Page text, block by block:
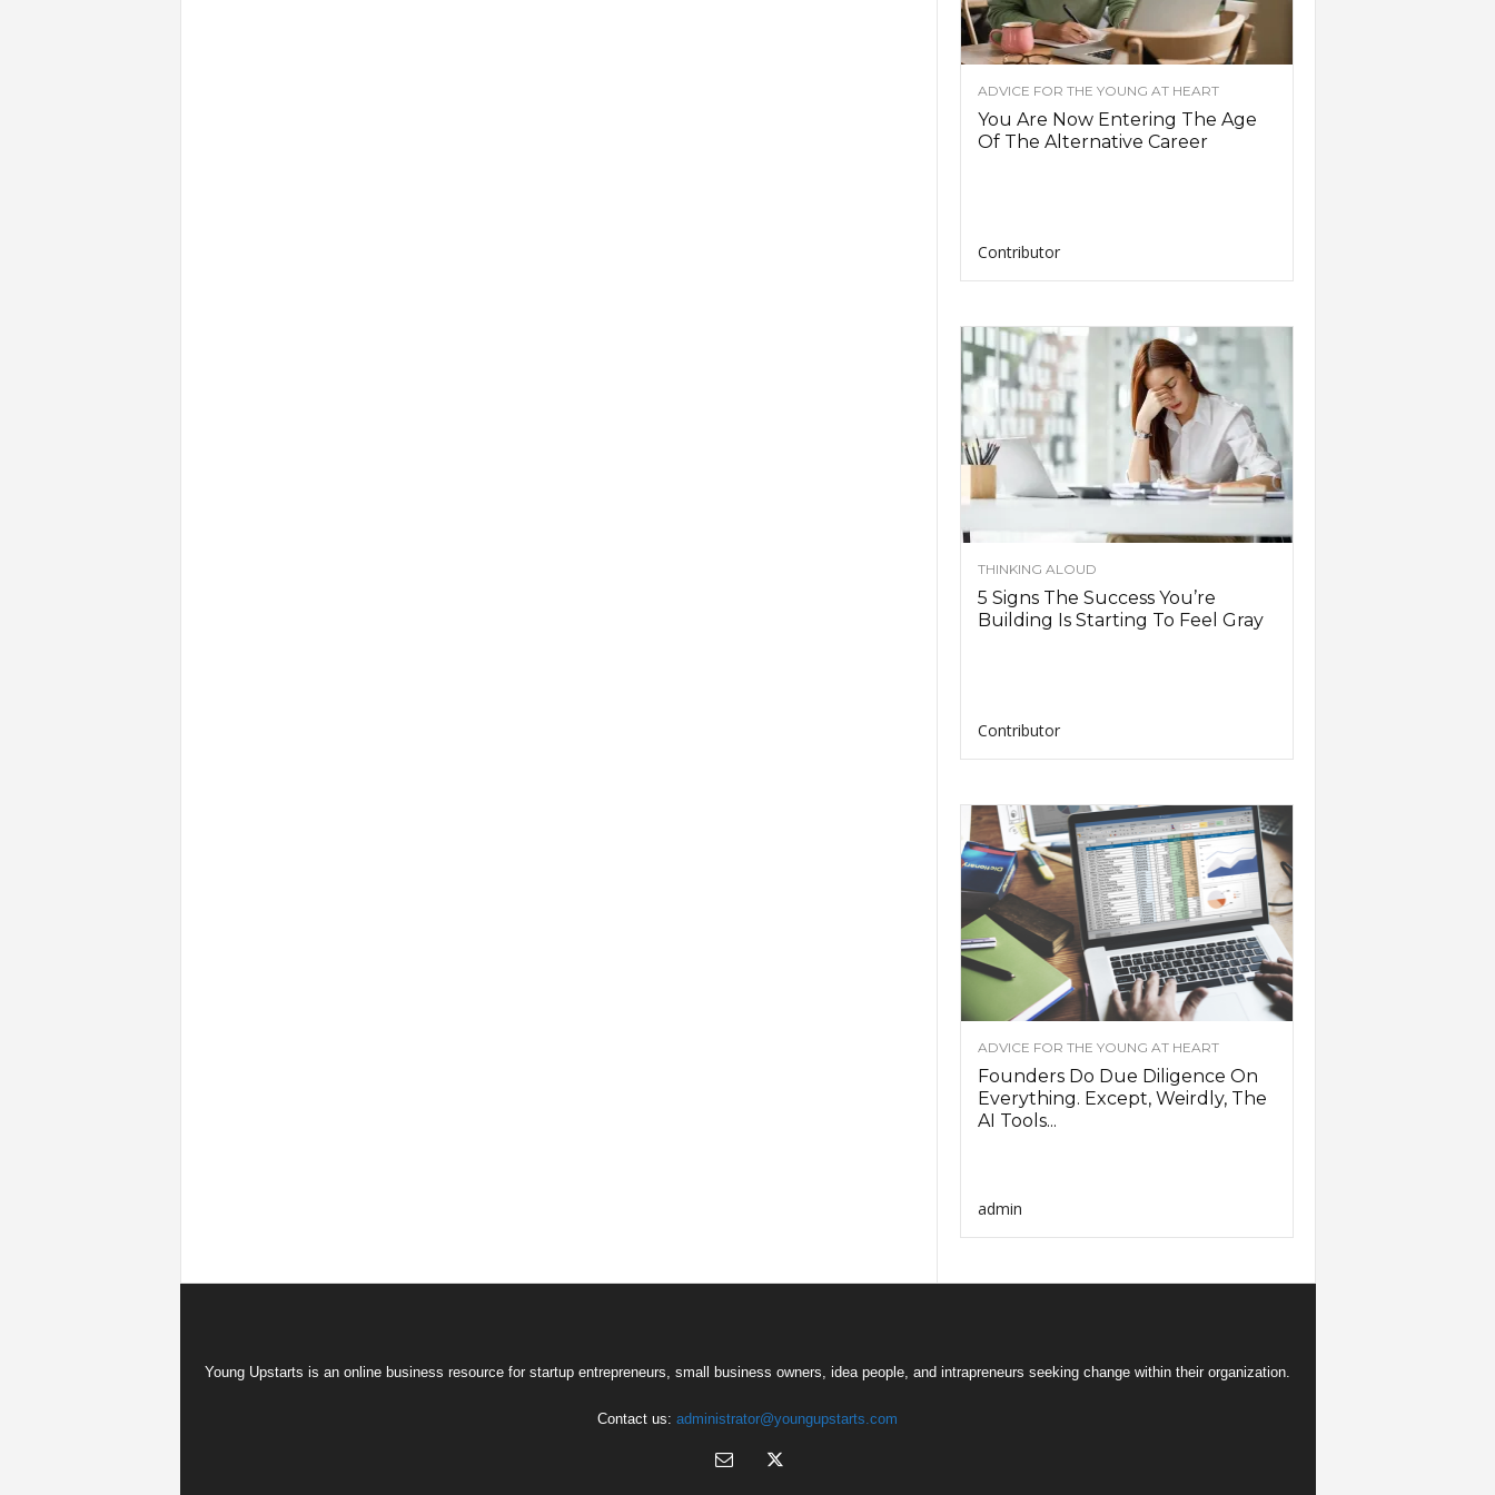
ADVICE FOR THE YOUNG AT HEART
You Are Now Entering The Age
Of The Alternative Career
Contributor
THINKING ALOUD
5 Signs The Success You’re
Building Is Starting To Feel Gray
Contributor
ADVICE FOR THE YOUNG AT HEART
Founders Do Due Diligence On
Everything. Except, Weirdly, The
AI Tools...
admin
Young Upstarts is an online business resource for startup entrepreneurs, small business owners, idea people, and intrapreneurs seeking change within their organization.
Contact us: administrator@youngupstarts.com